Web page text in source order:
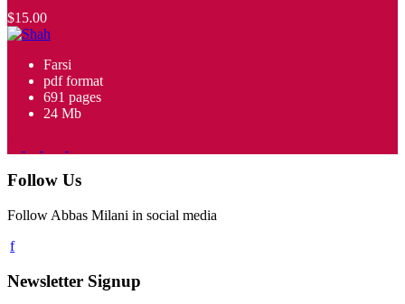
$15.00
Farsi
pdf format
691 pages
24 Mb
Follow Us
Follow Abbas Milani in social media
Newsletter Signup